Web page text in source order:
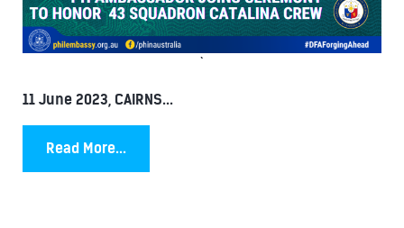
`
11 June 2023, CAIRNS...
Read More...